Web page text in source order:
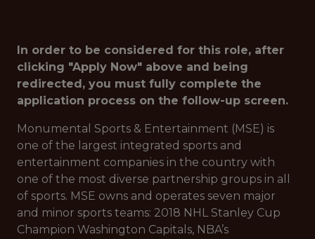
In order to be considered for this role, after
clicking "Apply Now" above and being
redirected, you must fully complete the
application process on the follow-up screen.
Monumental Sports & Entertainment (MSE) is
one of the largest integrated sports and
entertainment companies in the country with
one of the most diverse partnership groups in all
of sports. MSE owns and operates seven major
and minor sports teams: 2018 NHL Stanley Cup
Champion Washington Capitals, NBA’s